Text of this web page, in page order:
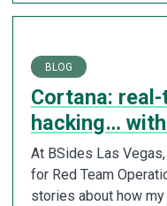
BLOG
Cortana:
hacking…
At BSides Las
for Red Team
stories about how